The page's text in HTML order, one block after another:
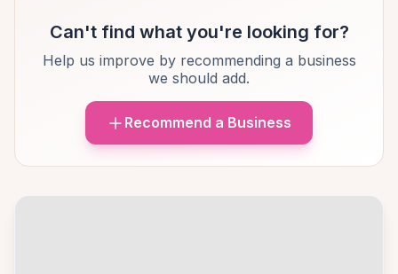
Can't find what you're looking for?
Help us improve by recommending a business
we should add.
Recommend a Business